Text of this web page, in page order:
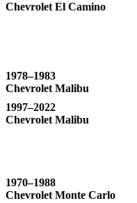
Chevrolet El Camino
1978–1983
Chevrolet Malibu
1997–2022
Chevrolet Malibu
1970–1988
Chevrolet Monte Carlo